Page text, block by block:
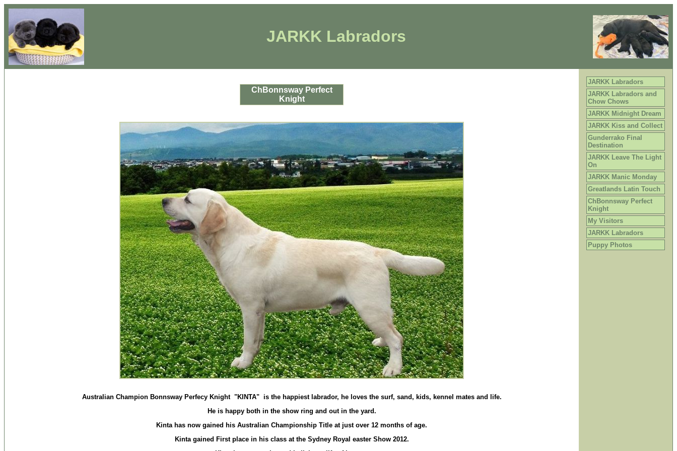
JARKK Labradors
ChBonnsway Perfect
Knight
Australian Champion Bonnsway Perfecy Knight "KINTA" is the happiest labrador, he loves the surf, sand, kids, kennel mates and life.
He is happy both in the show ring and out in the yard.
Kinta has now gained his Australian Championship Title at just over 12 months of age.
Kinta gained First place in his class at the Sydney Royal easter Show 2012.
JARKK Labradors
JARKK Labradors and
Chow Chows
JARKK Midnight Dream
JARKK Kiss and Collect
Gunderrako Final
Destination
JARKK Leave The Light
On
JARKK Manic Monday
Greatlands Latin Touch
ChBonnsway Perfect
Knight
My Visitors
JARKK Labradors
Puppy Photos